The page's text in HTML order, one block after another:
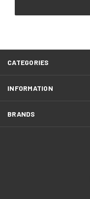
CATEGORIES
INFORMATION
BRANDS